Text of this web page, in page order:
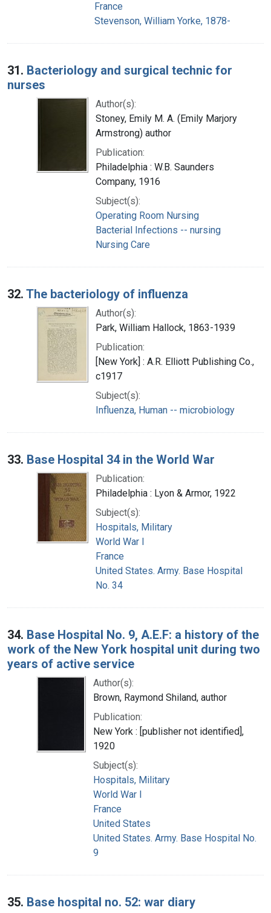
France
Stevenson, William Yorke, 1878-
31. Bacteriology and surgical technic for
nurses
Author(s):
Stoney, Emily M. A. (Emily Marjory
Armstrong) author
Publication:
Philadelphia : W.B. Saunders
Company, 1916
Subject(s):
Operating Room Nursing
Bacterial Infections -- nursing
Nursing Care
32. The bacteriology of influenza
Author(s):
Park, William Hallock, 1863-1939
Publication:
[New York] : A.R. Elliott Publishing Co.,
c1917
Subject(s):
Influenza, Human -- microbiology
33. Base Hospital 34 in the World War
Publication:
Philadelphia : Lyon & Armor, 1922
Subject(s):
Hospitals, Military
World War I
France
United States. Army. Base Hospital
No. 34
34. Base Hospital No. 9, A.E.F: a history of the
work of the New York hospital unit during two
years of active service
Author(s):
Brown, Raymond Shiland, author
Publication:
New York : [publisher not identified],
1920
Subject(s):
Hospitals, Military
World War I
France
United States
United States. Army. Base Hospital No.
9
35. Base hospital no. 52: war diary